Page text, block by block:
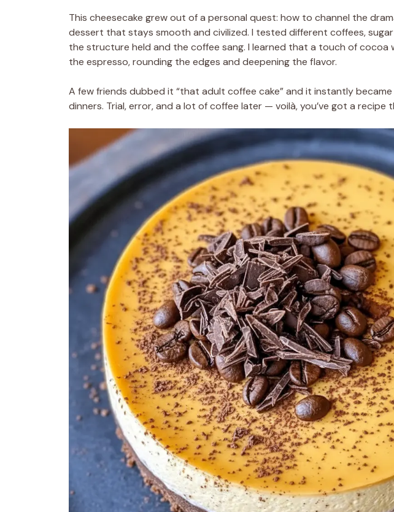
This cheesecake grew out of a personal quest: how to channel the
dessert that stays smooth and civilized. I tested different coffees,
the structure held and the coffee sang. I learned that a touch of cocoa
the espresso, rounding the edges and deepening the flavor.
A few friends dubbed it “that adult coffee cake” and it instantly
dinners. Trial, error, and a lot of coffee later — voilà, you’ve got a recipe